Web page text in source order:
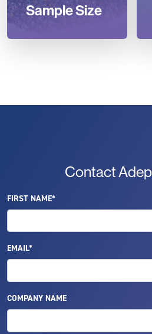
Sample Size
Contact
FIRST NAME*
EMAIL*
COMPANY NAME